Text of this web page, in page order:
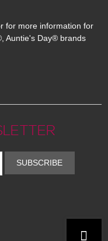
for more information for
Auntie's Day® brands
SUBSCRIBE